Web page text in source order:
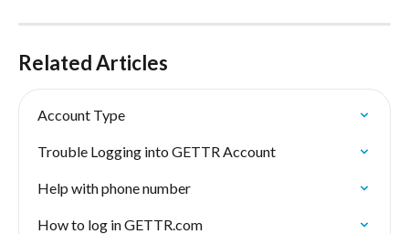
Related Articles
Account Type
Trouble Logging into GETTR Account
Help with phone number
How to log in GETTR.com